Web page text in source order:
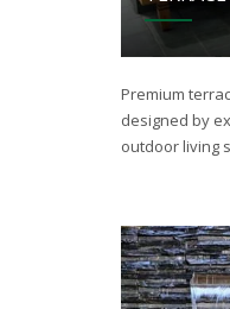
Premium
designed by
outdoor living